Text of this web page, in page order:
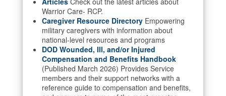
Warrior Care- RCP.
Caregiver Resource Directory Empowering
military caregivers with information about
national-level resources and programs
DOD Wounded, Ill, and/or Injured
Compensation and Benefits Handbook
(Published March 2026) Provides Service
members and their support networks with a
reference guide to compensation and benefits,